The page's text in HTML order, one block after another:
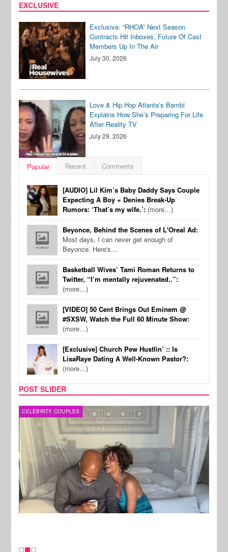
EXCLUSIVE
Exclusive: “RHOA” Next Season
Contracts Hit Inboxes, Future Of Cast
Members Up In The Air
July 30, 2026
Love & Hip Hop Atlanta’s Bambi
Explains How She’s Preparing For Life
After Reality TV
July 29, 2026
Popular Recent Comments
[AUDIO] Lil Kim’s Baby Daddy Says Couple
Expecting A Boy + Denies Break-Up
Rumors: ‘That’s my wife.’: (more…)
Beyonce, Behind the Scenes of L'Oreal Ad:
Most days, I can never get enough of
Beyonce. Here's…
Basketball Wives’ Tami Roman Returns to
Twitter, “I’m mentally rejuvenated..”:
(more…)
[VIDEO] 50 Cent Brings Out Eminem @
#SXSW, Watch the Full 60 Minute Show:
(more…)
[Exclusive] Church Pew Hustlin’ :: Is
LisaRaye Dating A Well-Known Pastor?:
(more…)
POST SLIDER
CELEBRITY COUPLES